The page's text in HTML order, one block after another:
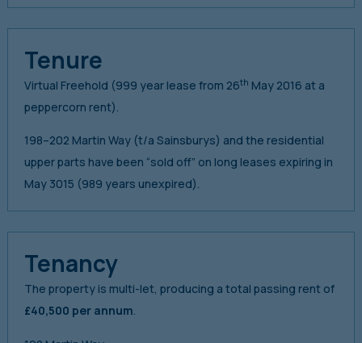
Tenure
Virtual Freehold (999 year lease from 26th May 2016 at a
peppercorn rent).
198–202 Martin Way (t/a Sainsburys) and the residential
upper parts have been “sold off” on long leases expiring in
May 3015 (989 years unexpired).
Tenancy
The property is multi-let, producing a total passing rent of
£40,500 per annum.